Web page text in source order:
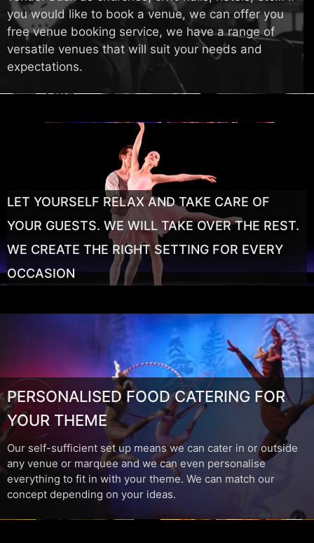
you would like to book a venue, we can offer you
free venue booking service, we have a range of
versatile venues that will suit your needs and
expectations.
LET YOURSELF RELAX AND TAKE CARE OF
YOUR GUESTS. WE WILL TAKE OVER THE REST.
WE CREATE THE RIGHT SETTING FOR EVERY
OCCASION
PERSONALISED FOOD CATERING FOR
YOUR THEME
Our self-sufficient set up means we can cater in or outside
any venue or marquee and we can even personalise
everything to fit in with your theme. We can match our
concept depending on your ideas.